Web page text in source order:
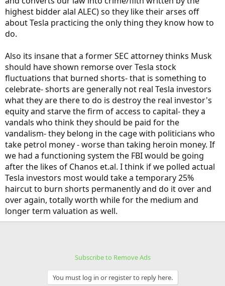
highest bidder alal ALEC) so they like their arses off
about Tesla practicing the only thing they know how to
do.
Also its insane that a former SEC attorney thinks Musk
should have shown remorse over Tesla stock
fluctuations that burned shorts- that is something to
celebrate- shorts are generally not real Tesla investors
what they are there to do is destroy the real investor's
equity and starve the firm of access to capital- they a
vandals who think they should be paid for the
vandalism- they belong in the cage with politicians who
take petrol money - worse than taking heroin money. If
we had a functioning system the FBI would be going
after the likes of Chanos et.al. I think if we polled actual
Tesla investors most would take a temporary 25%
haircut to burn shorts permanently and do it over and
over again, totally worth while for the medium and
longer term valuation as well.
Subscribe to Remove Ads
You must log in or register to reply here.